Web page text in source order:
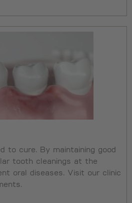
to cure. By maintaining good
tooth cleanings at the
oral diseases. Visit our clinic